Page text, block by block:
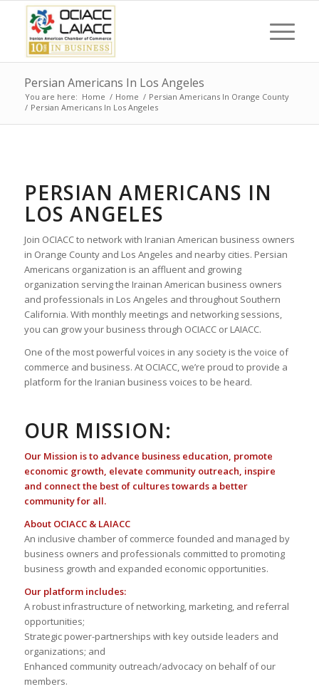
Persian Americans In Los Angeles
You are here: Home / Home / Persian Americans In Orange County
/ Persian Americans In Los Angeles
PERSIAN AMERICANS IN
LOS ANGELES
Join OCIACC to network with Iranian American business owners
in Orange County and Los Angeles and nearby cities. Persian
Americans organization is an affluent and growing
organization serving the Irainan American business owners
and professionals in Los Angeles and throughout Southern
California. With monthly meetings and networking sessions,
you can grow your business through OCIACC or LAIACC.
One of the most powerful voices in any society is the voice of
commerce and business. At OCIACC, we’re proud to provide a
platform for the Iranian business voices to be heard.
OUR MISSION:
Our Mission is to advance business education, promote
economic growth, elevate community outreach, inspire
and connect the best of cultures towards a better
community for all.
About OCIACC & LAIACC
An inclusive chamber of commerce founded and managed by
business owners and professionals committed to promoting
business growth and expanded economic opportunities.
Our platform includes:
A robust infrastructure of networking, marketing, and referral
opportunities;
Strategic power-partnerships with key outside leaders and
organizations; and
Enhanced community outreach/advocacy on behalf of our
members.